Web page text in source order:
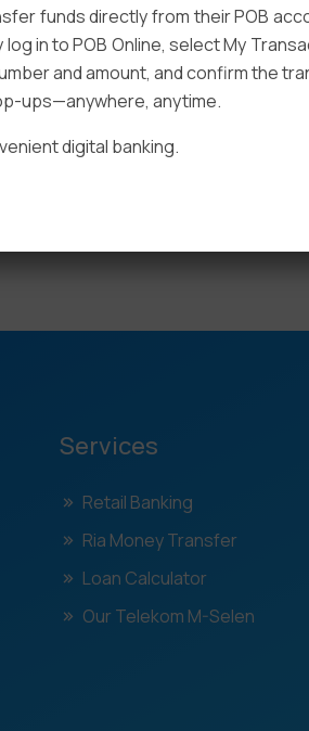
Services
Retail Banking
Ria Money Transfer
Loan Calculator
Our Telekom M-Selen
funds directly from their POB
in to POB Online, select My
and amount, and confirm the
ups—anywhere, anytime.
digital banking.